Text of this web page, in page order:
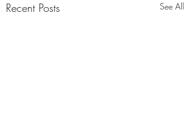
Recent Posts See All